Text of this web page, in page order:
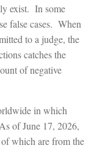
exist. In some
false cases. When
to a judge, the
catches the
of negative
in which
of June 17, 2026,
which are from the